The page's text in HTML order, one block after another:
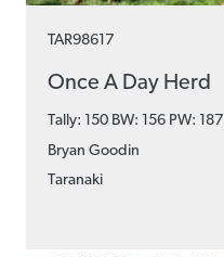
TAR98617
Once A Day Herd
Tally: 150 BW: 156 PW: 187
Bryan Goodin
Taranaki